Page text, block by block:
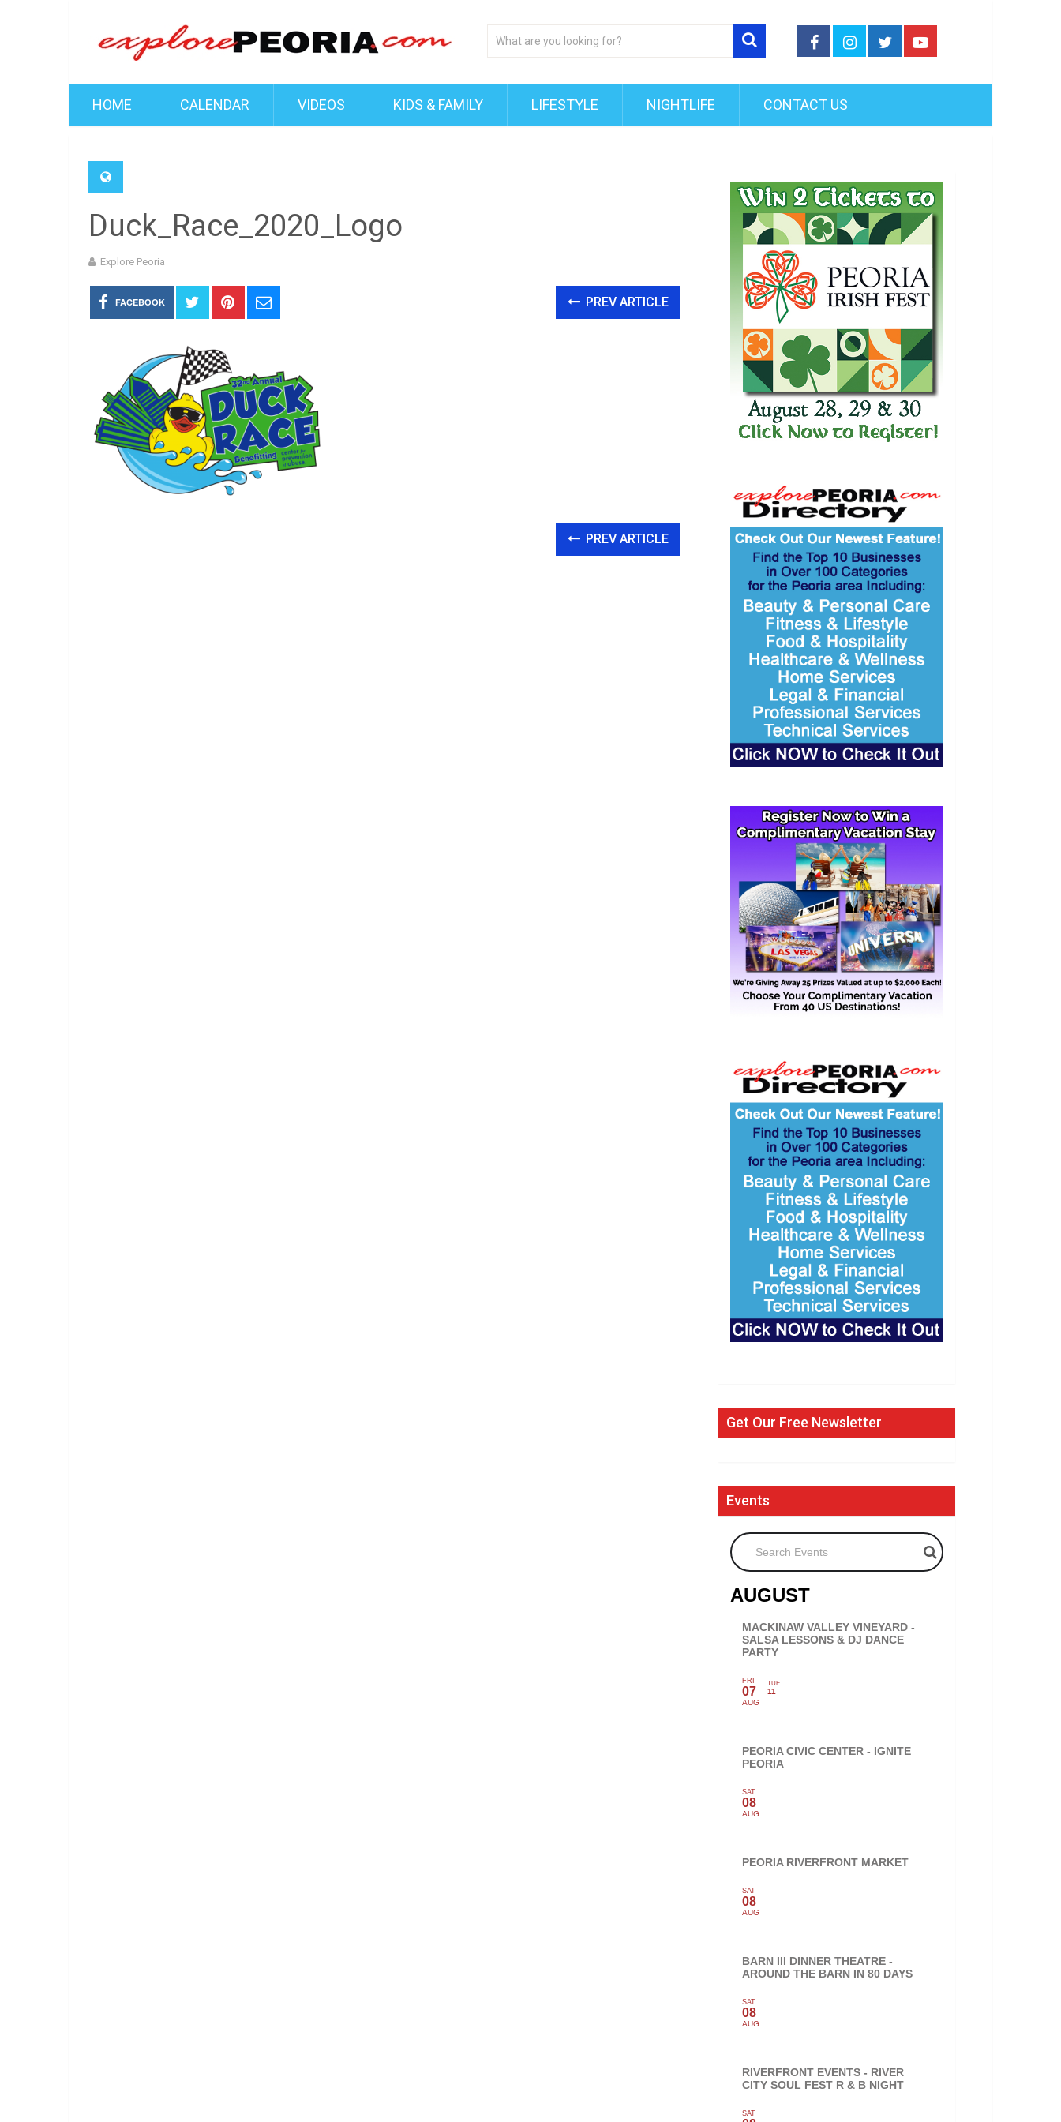
HOME CALENDAR VIDEOS KIDS & FAMILY LIFESTYLE NIGHTLIFE CONTACT US
Duck_Race_2020_Logo
Explore Peoria
FACEBOOK PREV ARTICLE
PREV ARTICLE
Get Our Free Newsletter
Events
Search Events
AUGUST
MACKINAW VALLEY VINEYARD -
SALSA LESSONS & DJ DANCE
PARTY
FRI
07
AUG
TUE
11
PEORIA CIVIC CENTER - IGNITE
PEORIA
SAT
08
AUG
PEORIA RIVERFRONT MARKET
SAT
08
AUG
BARN III DINNER THEATRE -
AROUND THE BARN IN 80 DAYS
SAT
08
AUG
RIVERFRONT EVENTS - RIVER
CITY SOUL FEST R & B NIGHT
SAT